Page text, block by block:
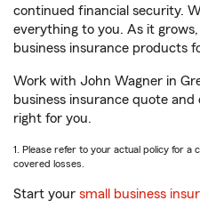
continued financial security.
everything to you. As it
business insurance products
Work with John Wagner in
business insurance quote
right for you.
1. Please refer to your actual policy for
covered losses.
Start your small business